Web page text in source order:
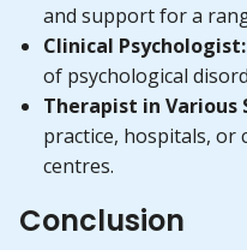
and support for a
Clinical Psychologist:
of psychological
Therapist in Various
practice, hospitals, or
centres.
Conclusion